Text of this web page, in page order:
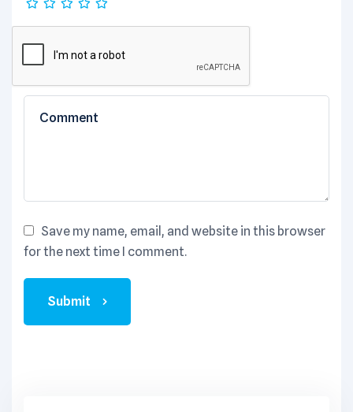
Save my name, email, and website in this browser
for the next time I comment.
Submit